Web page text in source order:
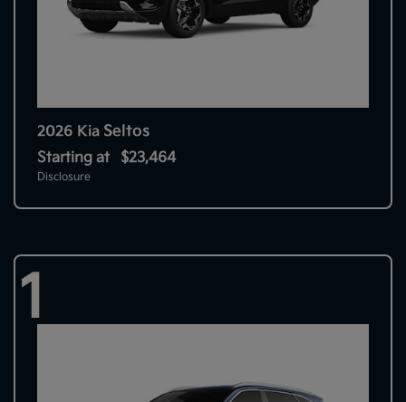
2026 Kia Seltos
Starting at $23,464
Disclosure
1